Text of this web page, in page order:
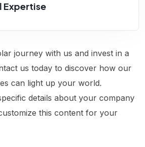
Expertise
journey with us and invest in a
us today to discover how our
can light up your world.
details about your company
this content for your